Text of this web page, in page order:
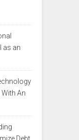
as an
An